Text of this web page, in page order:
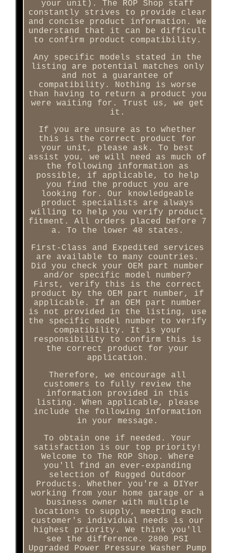
your unit). The ROP Shop staff
constantly strives to provide clear
and concise product information. We
understand that it can be difficult
to confirm product compatibility.
Any specific models stated in the
listing are potential matches only
and not a guarantee of
compatibility. Nothing is worse
than having to return a product you
were waiting for. Trust us, we get
it.
If you are unsure as to whether
this is the correct product for
your unit, please ask. To best
assist you, we will need as much of
the following information as
possible, if applicable, to help
you find the product you are
looking for. Our knowledgeable
product specialists are always
willing to help you verify product
fitment. All orders placed before 7
a. To the lower 48 states.
First-Class and Expedited services
are available to many countries.
Did you check your OEM part number
and/or specific model number?
First, verify this is the correct
product by the OEM part number, if
applicable. If an OEM part number
is not provided in the listing, use
the specific model number to verify
compatibility. It is your
responsibility to confirm this is
the correct product for your
application.
Therefore, we encourage all
customers to fully review the
information provided in this
listing. When applicable, please
include the following information
in your message.
To obtain one if needed. Your
satisfaction is our top priority!
Welcome to The ROP Shop. Where
you'll find an ever-expanding
selection of Rugged Outdoor
Products. Whether you're a DIYer
working from your home garage or a
business owner with multiple
locations to supply, meeting each
customer's individual needs is our
highest priority. We think you'll
see the difference. 2800 PSI
Upgraded Power Pressure Washer Pump